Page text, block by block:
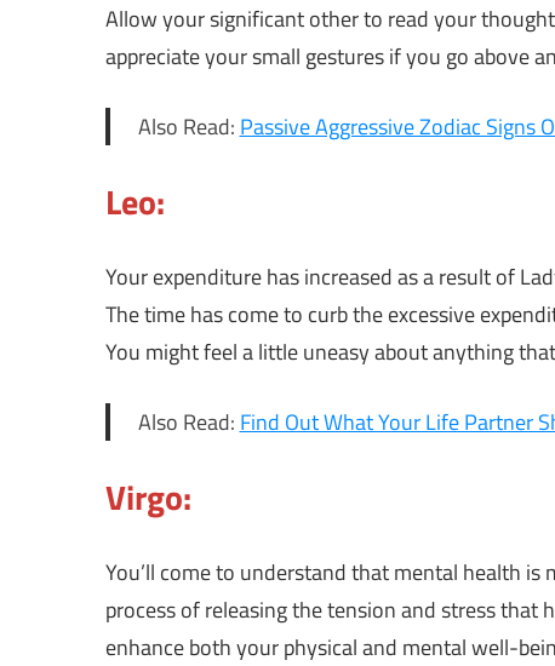
Allow your significant other to read your
appreciate your small gestures if you go above
Also Read:Passive Aggressive Zodiac Signs
Leo:
Your expenditure has increased as a result of
The time has come to curb the excessive
You might feel a little uneasy about anything
Also Read:Find Out What Your Life Partner
Virgo:
You’ll come to understand that mental health
process of releasing the tension and stress that
enhance both your physical and mental well-